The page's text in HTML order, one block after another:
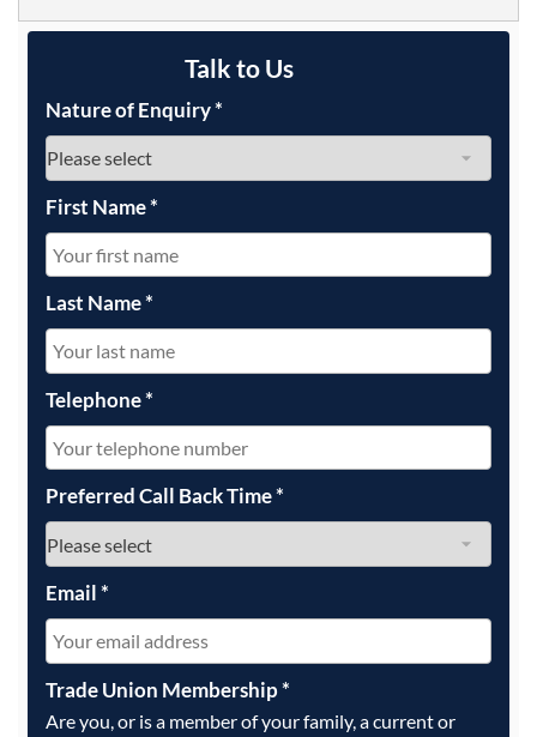
Talk to Us
Nature of Enquiry*
First Name*
Last Name*
Telephone*
Preferred Call Back Time*
Email*
Trade Union Membership*
Are you, or is a member of your family, a current or